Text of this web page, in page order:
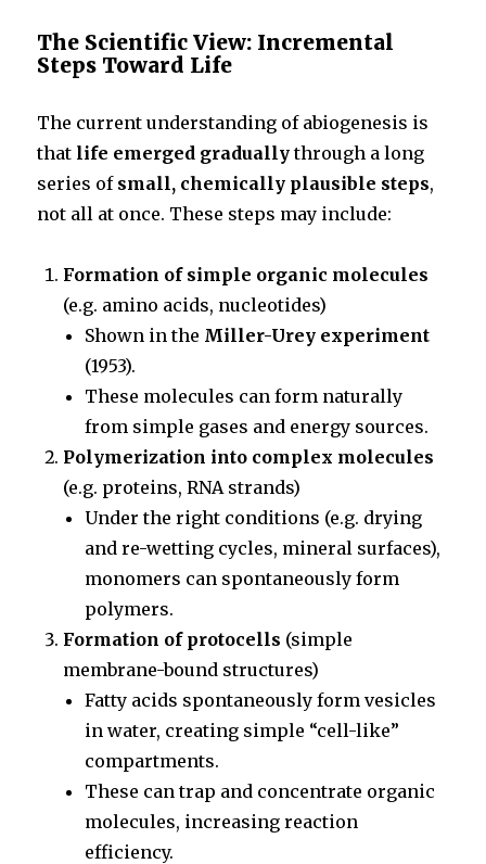
The Scientific View: Incremental
Steps Toward Life
The current understanding of abiogenesis is
that life emerged graduallythrough a long
series of small, chemically plausible steps,
not all at once. These steps may include:
Formation of simple organic molecules
(e.g. amino acids, nucleotides)
Shown in the Miller-Urey experiment
(1953).
These molecules can form naturally
from simple gases and energy sources.
Polymerization into complex molecules
(e.g. proteins, RNA strands)
Under the right conditions (e.g. drying
and re-wetting cycles, mineral surfaces),
monomers can spontaneously form
polymers.
Formation of protocells (simple
membrane-bound structures)
Fatty acids spontaneously form vesicles
in water, creating simple “cell-like”
compartments.
These can trap and concentrate organic
molecules, increasing reaction
efficiency.